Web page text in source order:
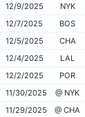
12/9/2025
NYK
12/7/2025
BOS
12/5/2025
CHA
12/4/2025
LAL
12/2/2025
POR
11/30/2025
@ NYK
11/29/2025
@ CHA